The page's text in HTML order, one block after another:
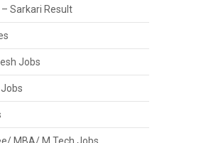
– Sarkari Result
Jobs